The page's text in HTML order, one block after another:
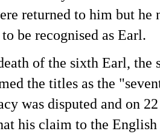
returned to him but
be recognised as Earl.
of the sixth Earl, the
the titles as the
was disputed and on
his claim to the